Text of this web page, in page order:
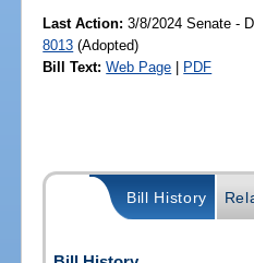
Last Action: 3/8/2024 Senate -
8013 (Adopted)
Bill Text: Web Page | PDF
Bill History